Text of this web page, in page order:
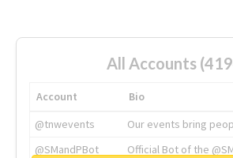
All Accounts
Account
Bio
@tnwevents
Our events bring
@SMandPBot
Official Bot of the